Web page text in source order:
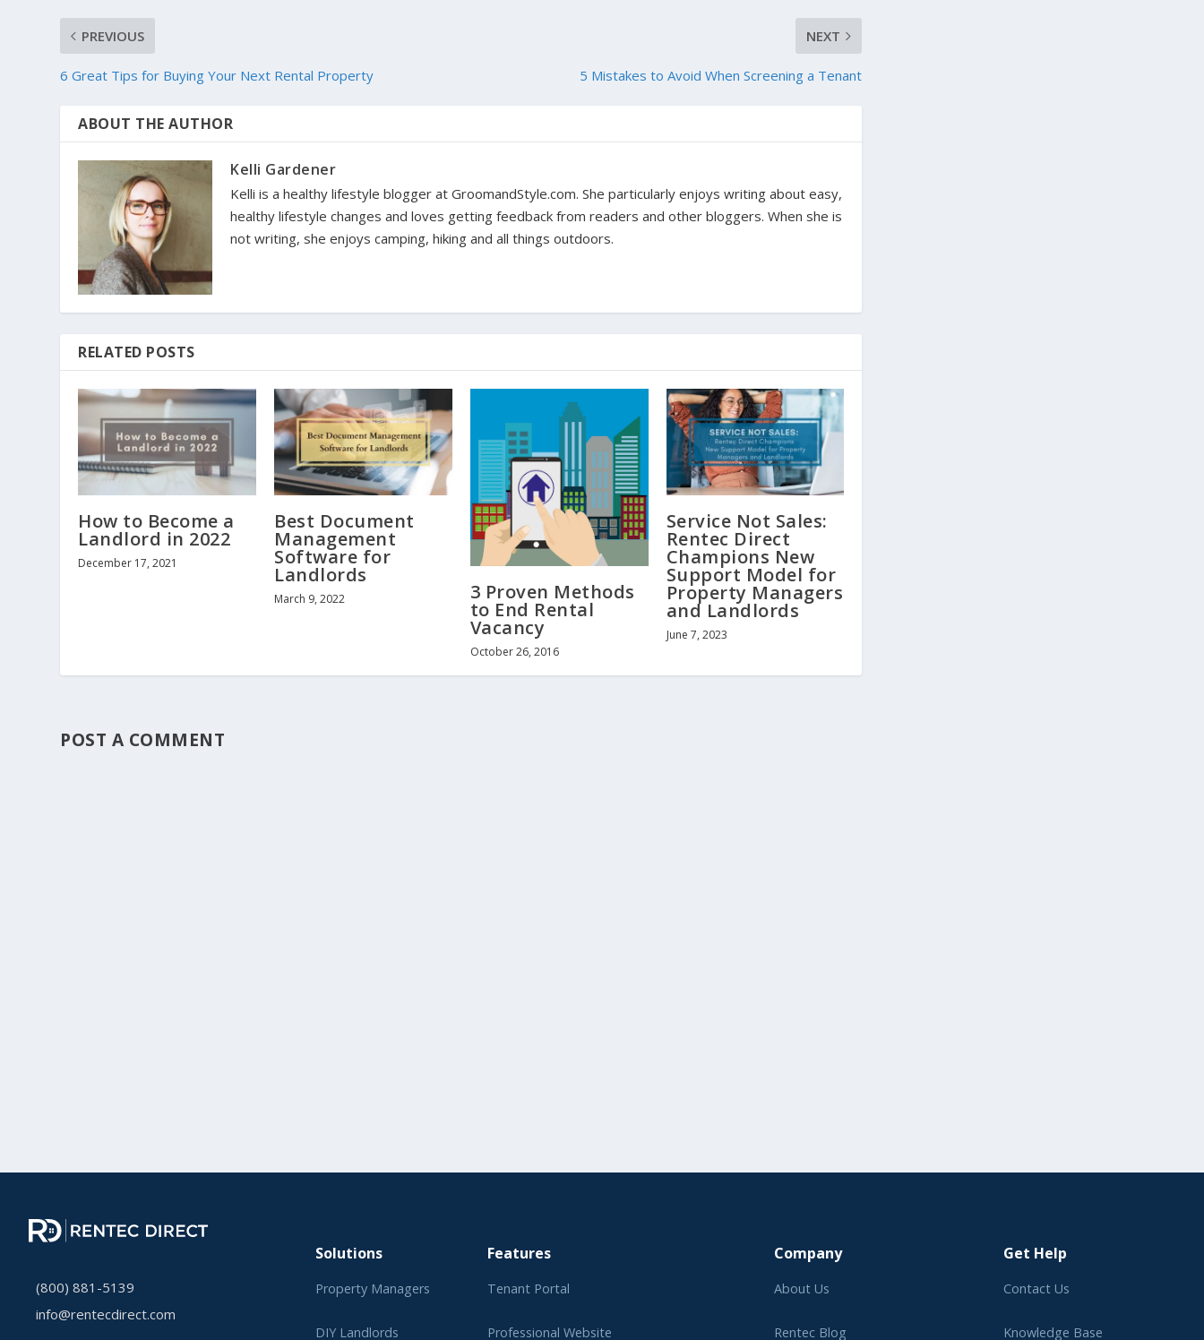
PREVIOUS
6 Great Tips for Buying Your Next Rental Property
NEXT
5 Mistakes to Avoid When Screening a Tenant
ABOUT THE AUTHOR
Kelli Gardener
Kelli is a healthy lifestyle blogger at GroomandStyle.com. She particularly enjoys writing about easy,
healthy lifestyle changes and loves getting feedback from readers and other bloggers. When she is
not writing, she enjoys camping, hiking and all things outdoors.
RELATED POSTS
How to Become a
Landlord in 2022
December 17, 2021
Best Document
Management
Software for
Landlords
March 9, 2022 3 Proven Methods
to End Rental
Vacancy
October 26, 2016
Service Not Sales:
Rentec Direct
Champions New
Support Model for
Property Managers
and Landlords
June 7, 2023
POST A COMMENT
(800) 881-5139
info@rentecdirect.com
Solutions
Property Managers
DIY Landlords
Features
Tenant Portal
Professional Website
Company
About Us
Rentec Blog
Get Help
Contact Us
Knowledge Base